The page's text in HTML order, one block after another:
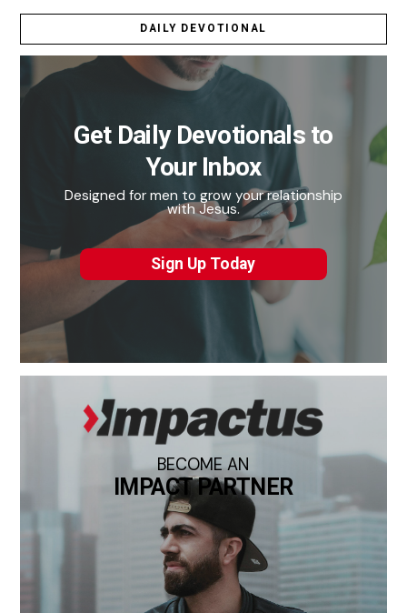
DAILY DEVOTIONAL
Get Daily Devotionals to
Your Inbox
Designed for men to grow your relationship
with Jesus.
Sign Up Today
BECOME AN
IMPACT PARTNER